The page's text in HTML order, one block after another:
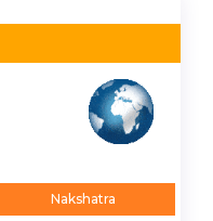
Nakshatra